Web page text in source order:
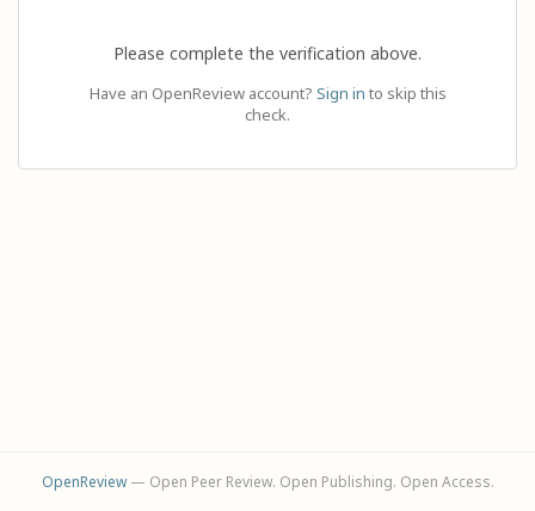
Please complete the verification above.
Have an OpenReview account? Sign in to skip this
check.
OpenReview— Open Peer Review. Open Publishing. Open Access.